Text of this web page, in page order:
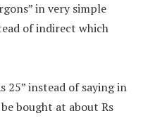
in very simple
of indirect which
25” instead of saying in
bought at about Rs